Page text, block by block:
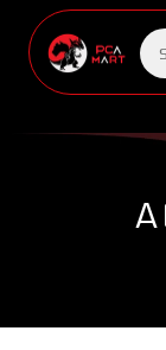
Skip to
content